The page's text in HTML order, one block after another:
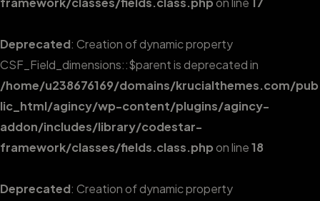
Deprecated: Creation of dynamic property
CSF_Field_dimensions::$parent is deprecated in
/home/u238676169/domains/krucialthemes.com/pub
lic_html/agincy/wp-content/plugins/agincy-
addon/includes/library/codestar-
framework/classes/fields.class.phpon line18
Deprecated: Creation of dynamic property